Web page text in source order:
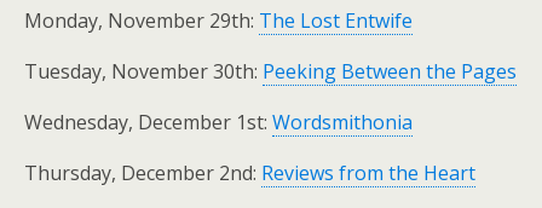
Monday, November 29th: The Lost Entwife
Tuesday, November 30th: Peeking Between the Pages
Wednesday, December 1st: Wordsmithonia
Thursday, December 2nd: Reviews from the Heart